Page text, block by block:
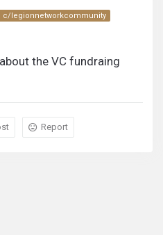
c/legionnetworkcommunity
the VC fundraing
Report